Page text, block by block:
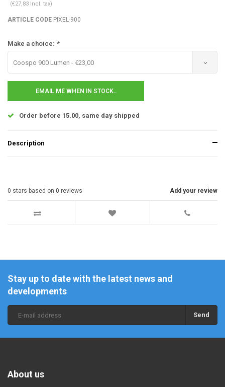
(€27,83 Incl. tax)
ARTICLE CODE PIXEL-900
Make a choice: *
Coospo 900 Lumen - €23,00
EMAIL ME WHEN IN STOCK..
Order before 15.00, same day shipped
Description
Add your review
0 stars based on 0 reviews
Stay up to date with the latest news and
developments
Send
About us